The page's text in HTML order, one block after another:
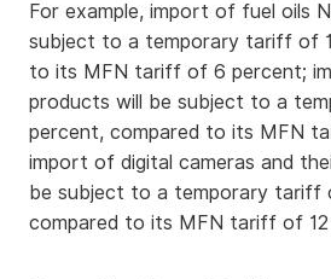
For example, import of fuel oils
subject to a temporary tariff of
to its MFN tariff of 6 percent;
products will be subject to a
percent, compared to its MFN
import of digital cameras and
be subject to a temporary tariff
compared to its MFN tariff of